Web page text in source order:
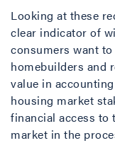
Looking at these
clear indicator of
consumers want
homebuilders and
value in
housing market
financial access to
market in the